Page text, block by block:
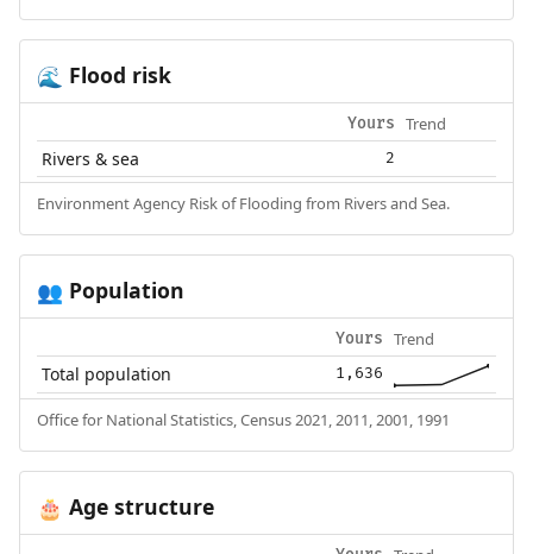
🌊 Flood risk
Yours Trend
Rivers & sea 2
Environment Agency Risk of Flooding from Rivers and Sea.
👥 Population
Yours Trend
Total population 1,636
Office for National Statistics, Census 2021, 2011, 2001, 1991
🎂 Age structure